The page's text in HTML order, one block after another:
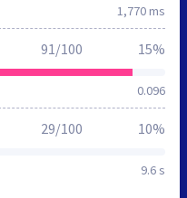
1,770 ms
0.096
91/100 15%
9.6 s
29/100 10%